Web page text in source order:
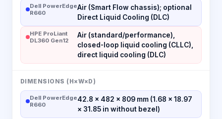
Dell PowerEdge
R660
Air (Smart Flow chassis); optional
Direct Liquid Cooling (DLC)
HPE ProLiant
DL360 Gen12
Air (standard/performance),
closed-loop liquid cooling (CLLC),
direct liquid cooling (DLC)
DIMENSIONS (H×W×D)
Dell PowerEdge
R660
42.8 × 482 × 809 mm (1.68 × 18.97
× 31.85 in without bezel)